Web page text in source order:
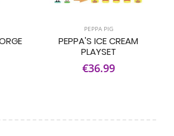
PEPPA PIG
PEPPA'S ICE CREAM
PLAYSET
€36.99